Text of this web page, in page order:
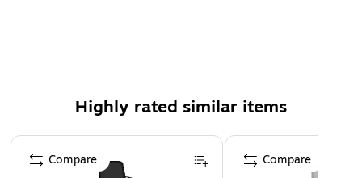
Model Option: HCLQT.W0.TC2.F.S.IM.APX25.NL.SB.T
Highly rated similar items
Page 1 of 4
Compare Compare